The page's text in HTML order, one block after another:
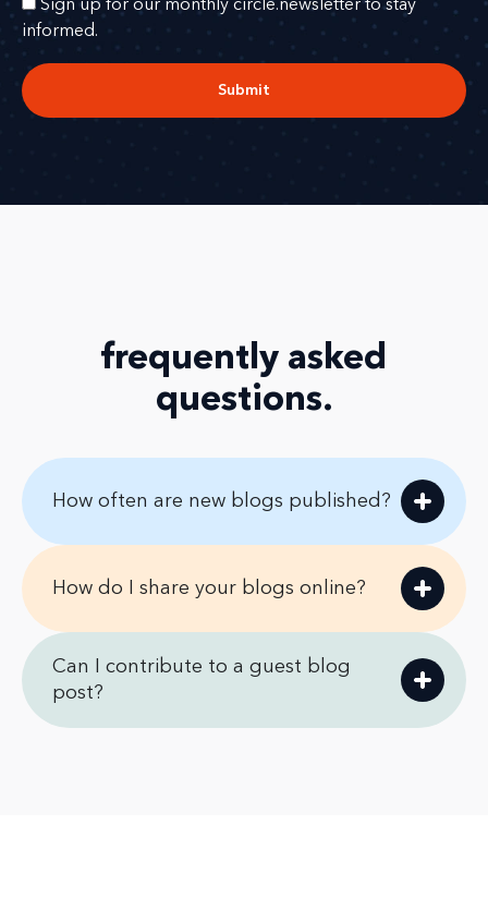
Sign up for our monthly circle.newsletter to stay
informed.
Submit
frequently asked
questions.
How often are new blogs published?
How do I share your blogs online?
Can I contribute to a guest blog
post?